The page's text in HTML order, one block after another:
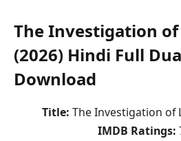
The Investigation
(2026) Hindi Full
Download
Title: The Investigation of
IMDB Ratings: